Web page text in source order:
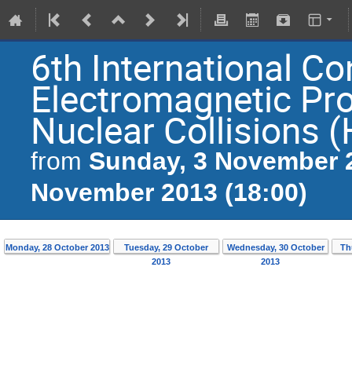
6th International
Electromagnetic
Nuclear Collisions
from Sunday, 3 November
November 2013 (18:00)
Monday, 28 October 2013
Tuesday, 29 October
2013
Wednesday, 30 October
2013